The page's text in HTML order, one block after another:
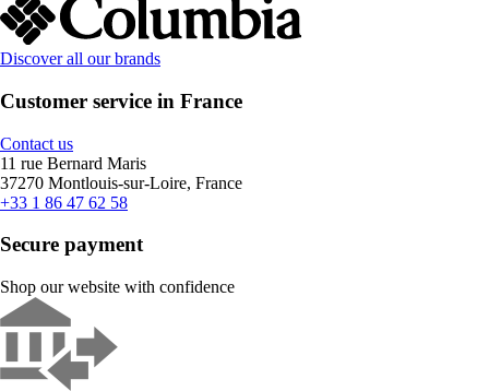
Discover all our brands
Customer service in France
Contact us
11 rue Bernard Maris
37270 Montlouis-sur-Loire, France
+33 1 86 47 62 58
Secure payment
Shop our website with confidence